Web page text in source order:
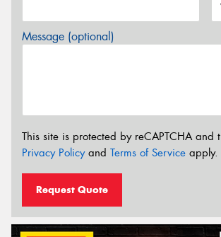
Message (optional)
This site is protected by reCAPTCHA and
Privacy Policyand Terms of Service apply.
Request Quote